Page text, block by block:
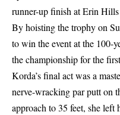
runner-up finish at Erin
By hoisting the trophy on
to win the event at the 100-
the championship for the
Korda’s final act was a
nerve-wracking par putt on
approach to 35 feet, she left